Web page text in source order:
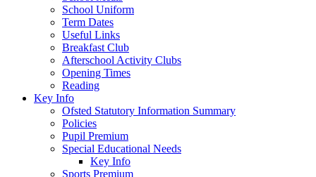
School Uniform
Term Dates
Useful Links
Breakfast Club
Afterschool Activity Clubs
Opening Times
Reading
Key Info
Ofsted Statutory Information Summary
Policies
Pupil Premium
Special Educational Needs
Key Info
Sports Premium